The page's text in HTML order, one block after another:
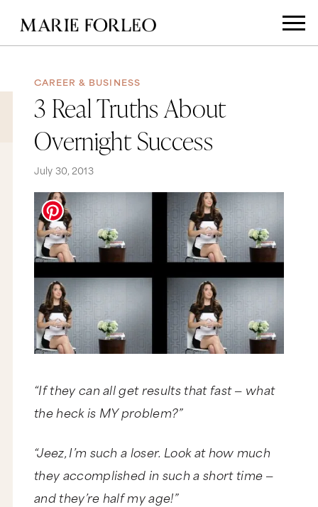
CAREER & BUSINESS
3 Real Truths About
Overnight Success
July 30, 2013
“If they can all get results that fast — what
the heck is MY problem?”
“Jeez, I’m such a loser. Look at how much
they accomplished in such a short time —
and they’re half my age!”